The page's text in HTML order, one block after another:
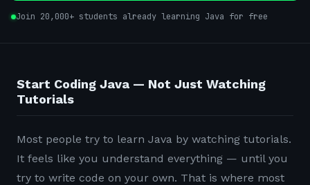
Join 20,000+ students already learning Java for free
Start Coding Java — Not Just Watching
Tutorials
Most people try to learn Java by watching tutorials.
It feels like you understand everything — until you
try to write code on your own. That is where most